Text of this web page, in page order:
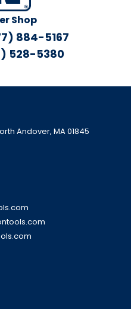
Shop
884-5167
528-5380
Andover, MA 01845